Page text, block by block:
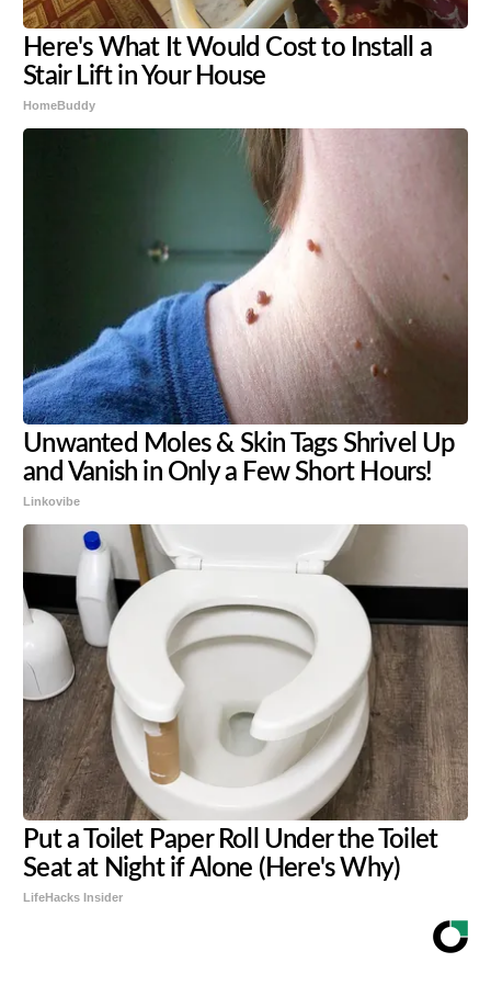
Here's What It Would Cost to Install a
Stair Lift in Your House
HomeBuddy
Unwanted Moles & Skin Tags Shrivel Up
and Vanish in Only a Few Short Hours!
Linkovibe
Put a Toilet Paper Roll Under the Toilet
Seat at Night if Alone (Here's Why)
LifeHacks Insider